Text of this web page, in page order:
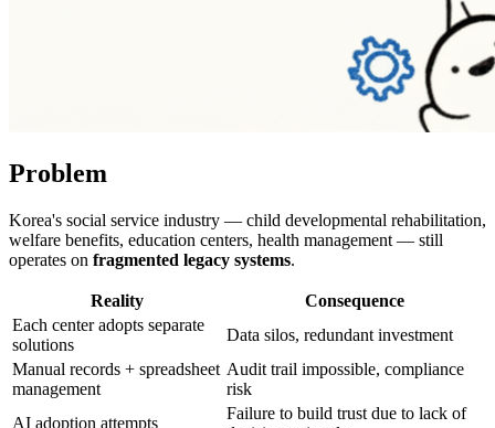
Problem
Korea's social service industry — child developmental rehabilitation,
welfare benefits, education centers, health management — still
operates on fragmented legacy systems.
Reality
Consequence
Each center adopts separate
solutions
Data silos, redundant investment
Manual records + spreadsheet
management
Audit trail impossible, compliance
risk
AI adoption attempts
Failure to build trust due to lack of